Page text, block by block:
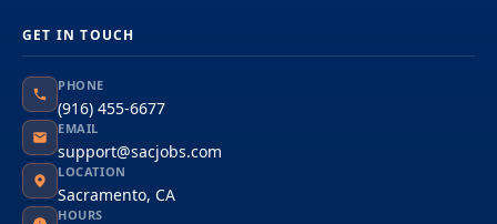
GET IN TOUCH
PHONE
(916) 455-6677
EMAIL
support@sacjobs.com
LOCATION
Sacramento, CA
HOURS